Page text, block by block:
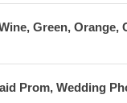
Green, Orange,
Prom, Wedding